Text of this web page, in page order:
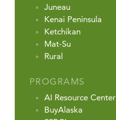
Juneau
Kenai Peninsula
Ketchikan
Mat-Su
Rural
PROGRAMS
AI Resource Center
BuyAlaska